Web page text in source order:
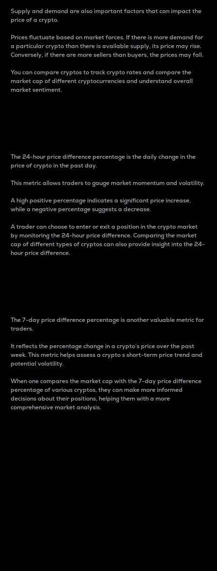
Supply and demand are also important factors that can impact the
price of a crypto.
Prices fluctuate based on market forces. If there is more demand for
a particular crypto than there is available supply, its price may rise.
Conversely, if there are more sellers than buyers, the prices may fall.
You can compare cryptos to track crypto rates and compare the
market cap of different cryptocurrencies and understand overall
market sentiment.
The 24-hour price difference percentage is the daily change in the
price of crypto in the past day.
This metric allows traders to gauge market momentum and volatility.
A high positive percentage indicates a significant price increase,
while a negative percentage suggests a decrease.
A trader can choose to enter or exit a position in the crypto market
by monitoring the 24-hour price difference. Comparing the market
cap of different types of cryptos can also provide insight into the 24-
hour price difference.
The 7-day price difference percentage is another valuable metric for
traders.
It reflects the percentage change in a crypto’s price over the past
week. This metric helps assess a crypto s short-term price trend and
potential volatility.
When one compares the market cap with the 7-day price difference
percentage of various cryptos, they can make more informed
decisions about their positions, helping them with a more
comprehensive market analysis.